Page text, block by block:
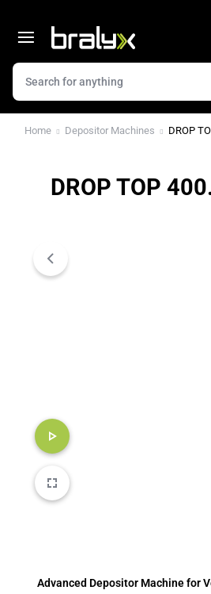
Home Depositor Machines DROP
DROP TOP
Advanced Depositor Machine for